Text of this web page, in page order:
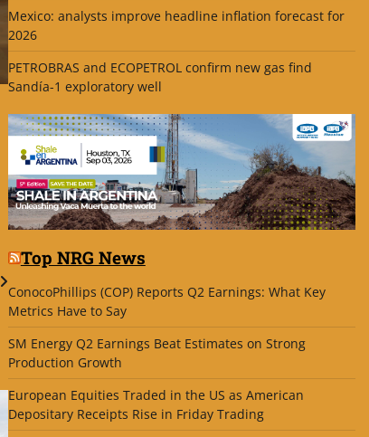
Mexico: analysts improve headline inflation forecast for
2026
PETROBRAS and ECOPETROL confirm new gas find
Sandía-1 exploratory well
Top NRG News
ConocoPhillips (COP) Reports Q2 Earnings: What Key
Metrics Have to Say
SM Energy Q2 Earnings Beat Estimates on Strong
Production Growth
European Equities Traded in the US as American
Depositary Receipts Rise in Friday Trading